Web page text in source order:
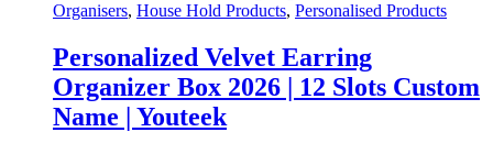
Organisers, House Hold Products, Personalised Products
Personalized Velvet Earring
Organizer Box 2026 | 12 Slots Custom
Name | Youteek